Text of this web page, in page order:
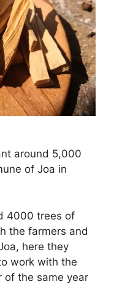
around 5,000
of Joa in
4000 trees of
the farmers and
here they
work with the
of the same year